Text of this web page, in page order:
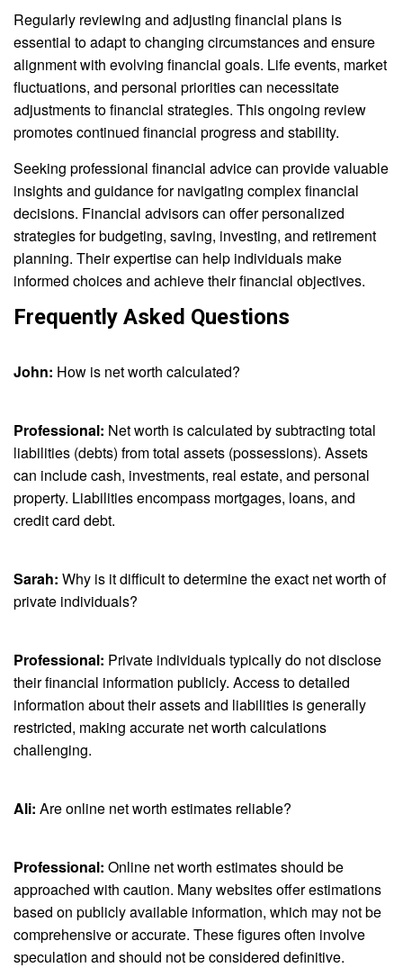
Regularly reviewing and adjusting financial plans is
essential to adapt to changing circumstances and ensure
alignment with evolving financial goals. Life events, market
fluctuations, and personal priorities can necessitate
adjustments to financial strategies. This ongoing review
promotes continued financial progress and stability.
Seeking professional financial advice can provide valuable
insights and guidance for navigating complex financial
decisions. Financial advisors can offer personalized
strategies for budgeting, saving, investing, and retirement
planning. Their expertise can help individuals make
informed choices and achieve their financial objectives.
Frequently Asked Questions
John: How is net worth calculated?
Professional: Net worth is calculated by subtracting total
liabilities (debts) from total assets (possessions). Assets
can include cash, investments, real estate, and personal
property. Liabilities encompass mortgages, loans, and
credit card debt.
Sarah: Why is it difficult to determine the exact net worth of
private individuals?
Professional: Private individuals typically do not disclose
their financial information publicly. Access to detailed
information about their assets and liabilities is generally
restricted, making accurate net worth calculations
challenging.
Ali: Are online net worth estimates reliable?
Professional: Online net worth estimates should be
approached with caution. Many websites offer estimations
based on publicly available information, which may not be
comprehensive or accurate. These figures often involve
speculation and should not be considered definitive.